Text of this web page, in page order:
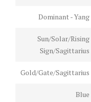
Dominant - Yang
Sun/Solar/Rising
Sign/Sagittarius
Gold/Gate/Sagittarius
Blue